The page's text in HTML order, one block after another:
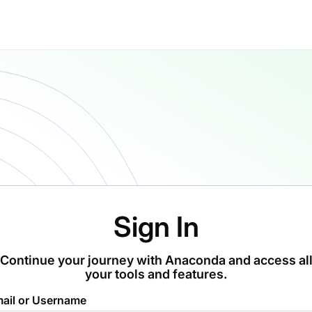
Sign In
Continue your journey with Anaconda and access all
your tools and features.
or Username